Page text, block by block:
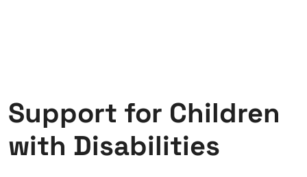
Support for Children
with Disabilities